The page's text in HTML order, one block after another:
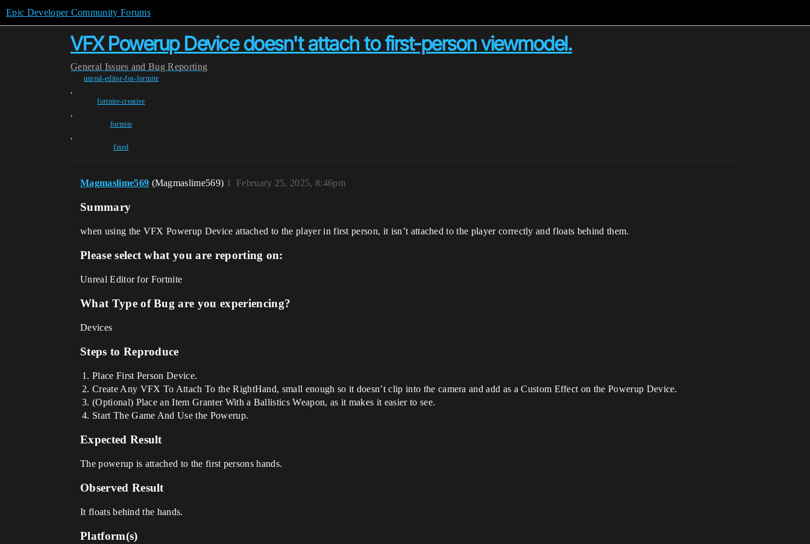
Epic Developer Community Forums
VFX Powerup Device doesn't attach to first-person viewmodel.
General Issues and Bug Reporting
unreal-editor-for-fortnite
,
fortnite-creative
,
fortnite
,
fixed
Magmaslime569 (Magmaslime569) February 25, 2025, 8:46pm
1
Summary
when using the VFX Powerup Device attached to the player in first person, it isn’t attached to the player correctly and floats behind them.
Please select what you are reporting on:
Unreal Editor for Fortnite
What Type of Bug are you experiencing?
Devices
Steps to Reproduce
Place First Person Device.
Create Any VFX To Attach To the RightHand, small enough so it doesn’t clip into the camera and add as a Custom Effect on the Powerup Device.
(Optional) Place an Item Granter With a Ballistics Weapon, as it makes it easier to see.
Start The Game And Use the Powerup.
Expected Result
The powerup is attached to the first persons hands.
Observed Result
It floats behind the hands.
Platform(s)